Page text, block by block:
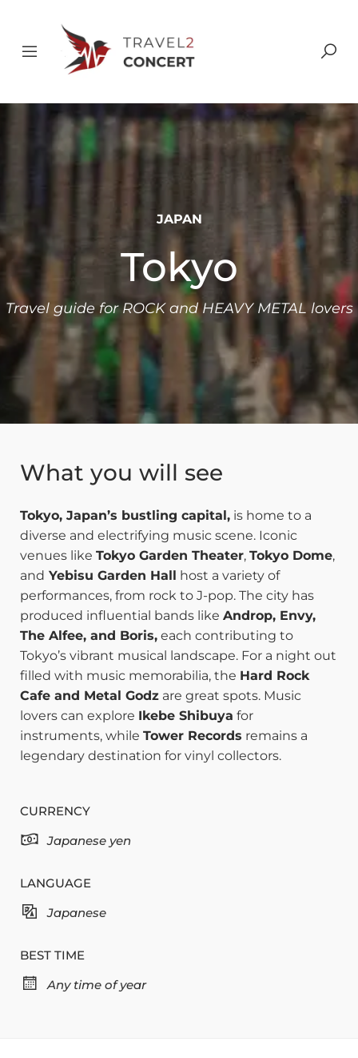
JAPAN
Tokyo
Travel guide for ROCK and HEAVY METAL lovers
What you will see
Tokyo, Japan’s bustling capital, is home to a
diverse and electrifying music scene. Iconic
venues like Tokyo Garden Theater, Tokyo Dome,
and Yebisu Garden Hall host a variety of
performances, from rock to J-pop. The city has
produced influential bands like Androp, Envy,
The Alfee, and Boris, each contributing to
Tokyo’s vibrant musical landscape. For a night out
filled with music memorabilia, the Hard Rock
Cafe and Metal Godz are great spots. Music
lovers can explore Ikebe Shibuya for
instruments, while Tower Records remains a
legendary destination for vinyl collectors.
CURRENCY
Japanese yen
LANGUAGE
Japanese
BEST TIME
Any time of year